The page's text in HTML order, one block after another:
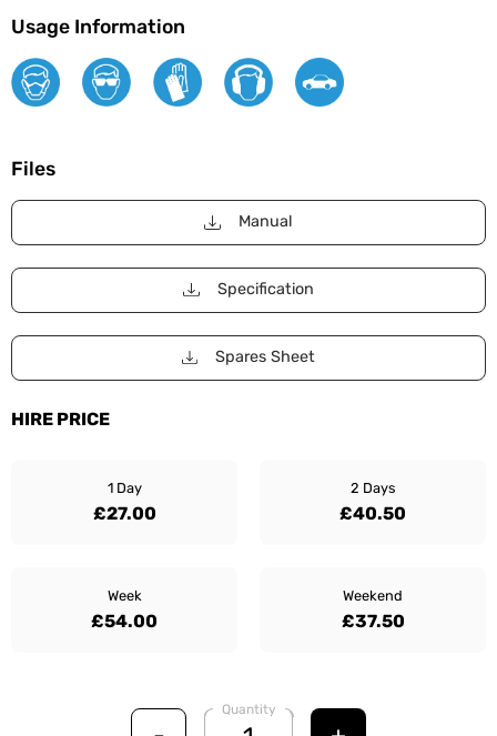
Usage Information
Files
Manual
Specification
Spares Sheet
HIRE PRICE
1 Day
£27.00
2 Days
£40.50
Week
£54.00
Weekend
£37.50
Quantity